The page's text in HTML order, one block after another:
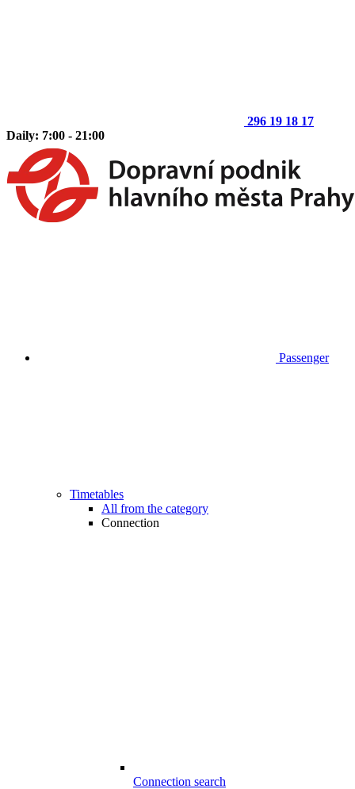
296 19 18 17
Daily: 7:00 - 21:00
Passenger
Timetables
All from the category
Connection
Connection search